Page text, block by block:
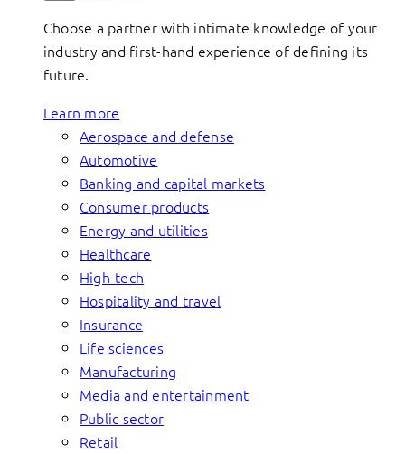
Choose a partner with intimate knowledge of your
industry and first-hand experience of defining its
future.
Learn more
Aerospace and defense
Automotive
Banking and capital markets
Consumer products
Energy and utilities
Healthcare
High-tech
Hospitality and travel
Insurance
Life sciences
Manufacturing
Media and entertainment
Public sector
Retail